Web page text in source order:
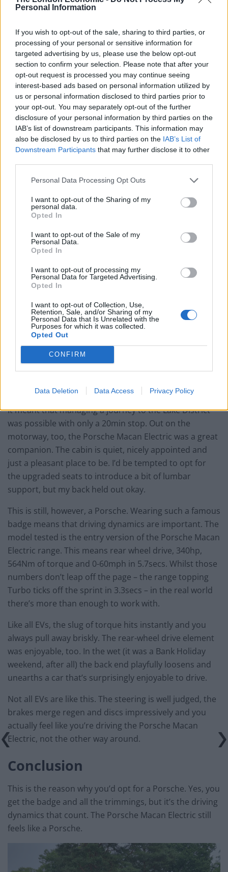
Personal Information
If you wish to opt-out of the sale, sharing to third parties, or
processing of your personal or sensitive information for
targeted advertising by us, please use the below opt-out
section to confirm your selection. Please note that after your
opt-out request is processed you may continue seeing
interest-based ads based on personal information utilized by
us or personal information disclosed to third parties prior to
your opt-out. You may separately opt-out of the further
disclosure of your personal information by third parties on the
IAB’s list of downstream participants. This information may
also be disclosed by us to third parties on the IAB’s List of
Downstream Participants that may further disclose it to other
Personal Data Processing Opt Outs
I want to opt-out of the Sharing of my
personal data.
Opted In
I want to opt-out of the Sale of my
Personal Data.
Opted In
I want to opt-out of processing my
Personal Data for Targeted Advertising.
Opted In
I want to opt-out of Collection, Use,
Retention, Sale, and/or Sharing of my
Personal Data that Is Unrelated with the
Purposes for which it was collected.
Opted Out
CONFIRM
Data Deletion Data Access Privacy Policy
What it won’t do is 398 miles on a single charge. Now,
miles of driving I achieved 2.8 miles p/kWh. With a
usable battery capacity of 95kWh, this meant a
theoretical range of 266 miles. That’s still pretty good.
Around town, in more normal use, the consumption
was much closer to 4 miles p/kWh, too.
RelatedPosts
Latest Data Breach Scales at 43% of UK Businesses
Online Casino Bonuses in 2026: The Small Print
The Rising Cost of Charging Infrastructure and Why
BMW iX3 review: the latest and greatest EV
It meant that managing a journey to the Lake District
was possible with only a 20min stop. Out on the
motorway, too, the Porsche Macan Electric was a great
companion. The cabin is quiet, nicely appointed and
just a pleasant place to be. I’d be tempted to opt for
the upgraded seats to introduce a bit of lumbar
support, but my back held out okay.
This is still, however, a Porsche. Wearing such a famous
badge means that driving dynamics are important. The
model tested is the entry version of the Porsche Macan
Electric range. This means rear wheel drive, 340hp,
564Nm of torque and 0-60mph in 5.7secs. Whilst those
numbers don’t leap off the page – the range topping
Turbo ticks off the sprint in 3.3secs – in the real world
there’s more than enough to work with.
Like all EVs, the slug of torque hits instantly and you
always pull away briskly. The rear-wheel drive element
was enjoyable, too. In the wet (it was a Bank Holiday
weekend, after all) the back end playfully loosens and
unearths a car that’s surprisingly enjoyable to drive.
Not all EVs are like this. The steering is well judged, the
brakes merge regen and discs impressively and you
actually feel like you’re driving the Porsche Macan
Electric, not the other way around.
Conclusion
This is the reason why you’d opt for a Porsche. Yes, you
get the badge and all the trimmings, but it’s the driving
dynamics that count. The Porsche Macan Electric still
feels like a Porsche.